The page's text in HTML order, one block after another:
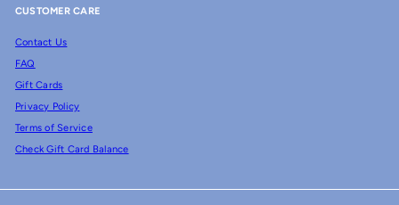
CUSTOMER CARE
Contact Us
FAQ
Gift Cards
Privacy Policy
Terms of Service
Check Gift Card Balance